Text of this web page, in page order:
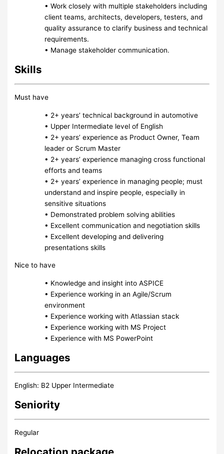
• Work closely with multiple stakeholders including
client teams, architects, developers, testers, and
quality assurance to clarify business and technical
requirements.
• Manage stakeholder communication.
Skills
Must have
• 2+ years’ technical background in automotive
• Upper Intermediate level of English
• 2+ years’ experience as Product Owner, Team
leader or Scrum Master
• 2+ years’ experience managing cross functional
efforts and teams
• 2+ years’ experience in managing people; must
understand and inspire people, especially in
sensitive situations
• Demonstrated problem solving abilities
• Excellent communication and negotiation skills
• Excellent developing and delivering
presentations skills
Nice to have
• Knowledge and insight into ASPICE
• Experience working in an Agile/Scrum
environment
• Experience working with Atlassian stack
• Experience working with MS Project
• Experience with MS PowerPoint
Languages
English: B2 Upper Intermediate
Seniority
Regular